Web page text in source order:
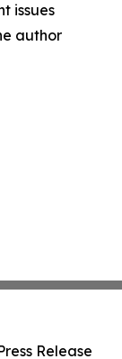
issues
author
Release